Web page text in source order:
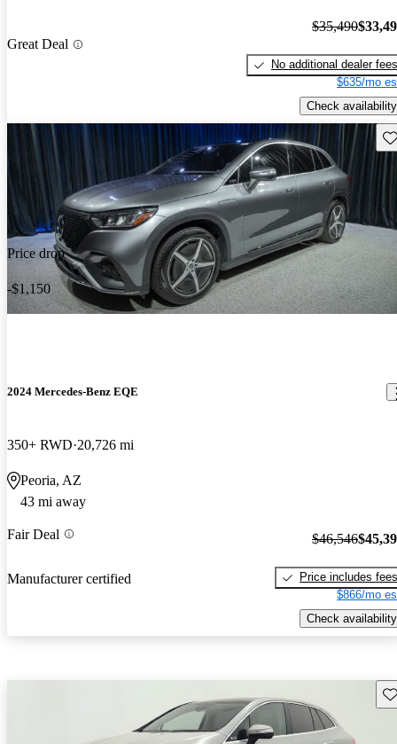
Great Deal
$35,490
No additional dealer fees
$635/mo
Check availability
Price drop
-$1,150
2024 Mercedes-Benz EQE
350+ RWD 20,726 mi
Peoria, AZ
43 mi away
Fair Deal
Manufacturer certified
$46,546
Price includes fees
$866/mo
Check availability